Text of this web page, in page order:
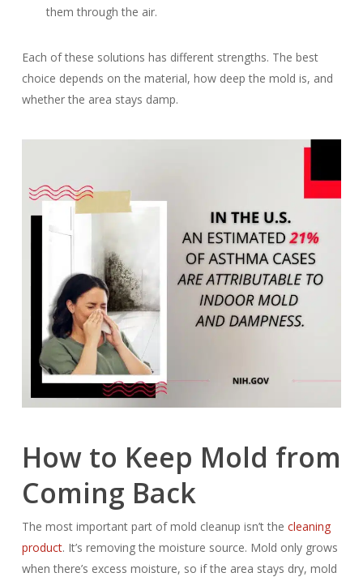
them through the air.
Each of these solutions has different strengths. The best
choice depends on the material, how deep the mold is, and
whether the area stays damp.
How to Keep Mold from
Coming Back
The most important part of mold cleanup isn’t the cleaning
product. It’s removing the moisture source. Mold only grows
when there’s excess moisture, so if the area stays dry, mold